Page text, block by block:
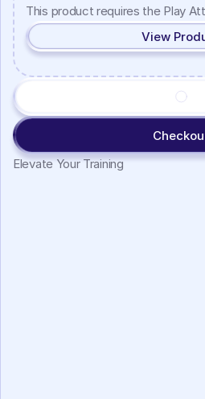
This product requires the Play
View
Elevate Your Training